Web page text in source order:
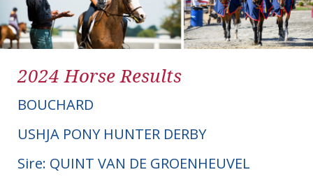
2024 Horse Results
BOUCHARD
USHJA PONY HUNTER DERBY
Sire: QUINT VAN DE GROENHEUVEL